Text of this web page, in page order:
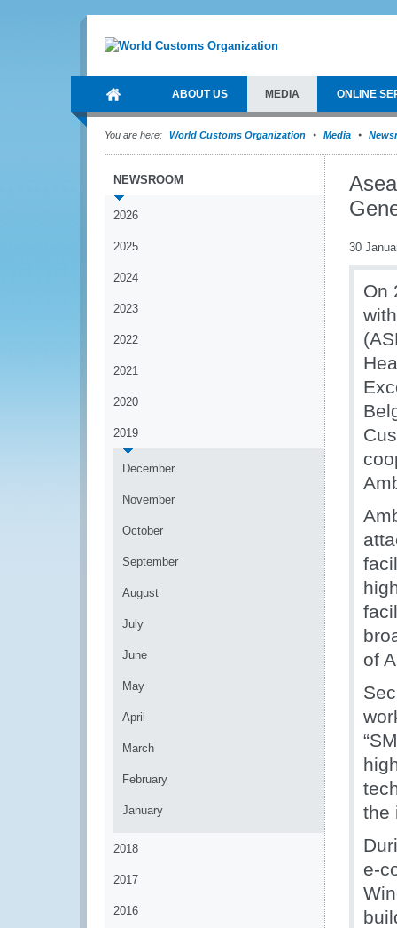
ABOUT US MEDIA ONLINE
You are here: World Customs Organization Media
NEWSROOM
2026
2025
2024
2023
2022
2021
2020
2019
December
November
October
September
August
July
June
May
April
March
February
January
2018
2017
2016
30
On
of
the
e-